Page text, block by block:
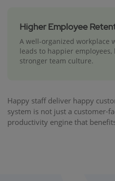
Higher Employee
A well-organized workplace
leads to happier
stronger team culture.
Happy staff deliver happy
system is not just a customer-
productivity engine that